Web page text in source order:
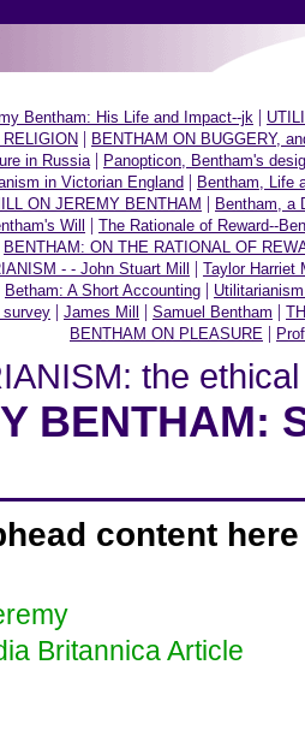
Bentham: His Life and Impact--jk |
| BENTHAM ON BUGGERY,
in Russia | Panopticon, Bentham's
in Victorian England | Bentham, Life
ON JEREMY BENTHAM | Bentham, a
Will
| The Rationale of Reward--
BENTHAM: ON THE RATIONAL OF
- - John Stuart Mill | Taylor Harriet
Betham: A Short Accounting |
survey | James Mill | Samuel Bentham |
BENTHAM ON PLEASURE |
the
BENTHAM:
content here
Britannica Article